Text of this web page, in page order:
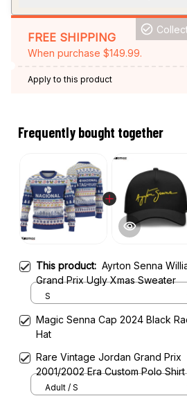
FREE SHIPPING
When purchase $149.99.
Apply to this product
Frequently bought together
This product: Ayrton Senna
Grand Prix Ugly Xmas Sweater
S
Magic Senna Cap 2024 Black
Hat
Rare Vintage Jordan Grand Prix
2001/2002 Era Custom Polo Shirt
Adult / S